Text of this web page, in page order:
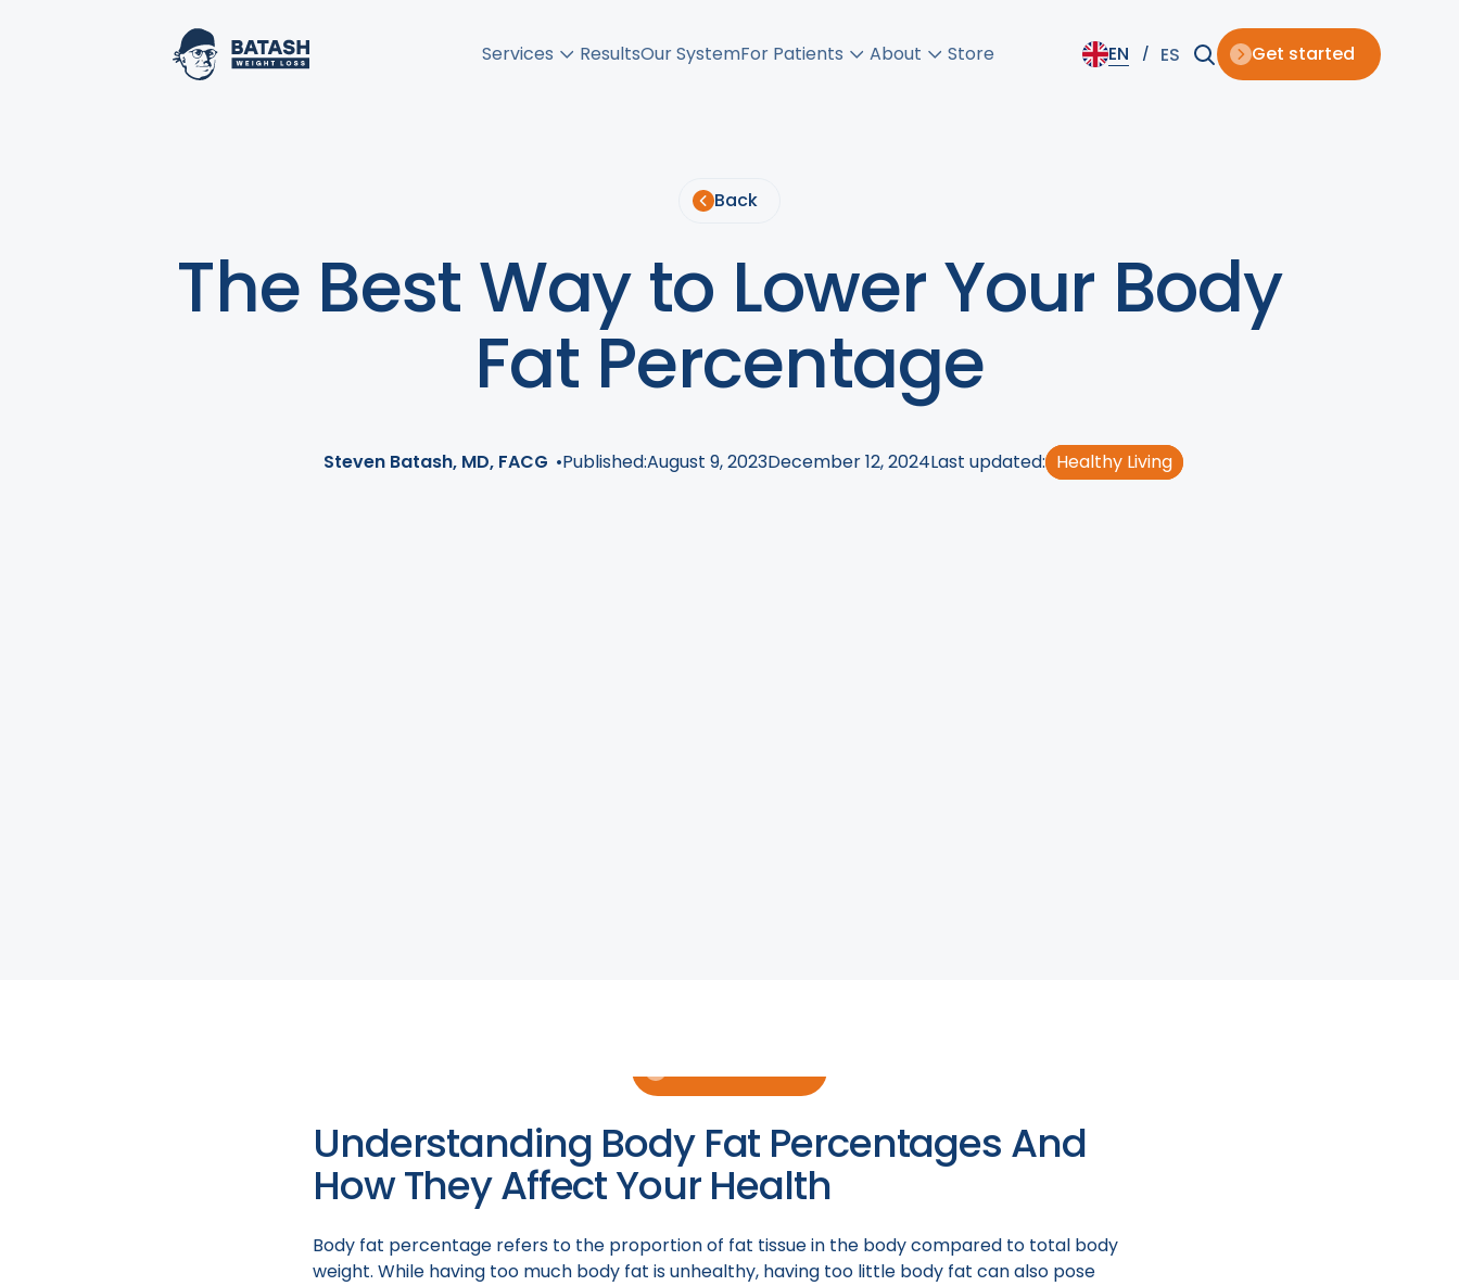
Services ResultsOur SystemFor Patients About Store EN ES Get started
Back
The Best Way to Lower Your Body
Fat Percentage
Steven Batash, MD, FACG •Published:August 9, 2023December 12, 2024Last updated: Healthy Living
Understanding Body Fat Percentages And
How They Affect Your Health
Body fat percentage refers to the proportion of fat tissue in the body compared to total body
weight. While having too much body fat is unhealthy, having too little body fat can also pose